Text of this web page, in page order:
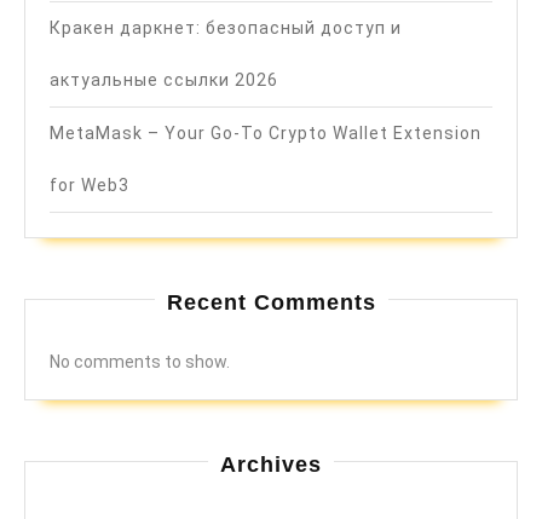
Кракен даркнет: безопасный доступ и
актуальные ссылки 2026
MetaMask – Your Go-To Crypto Wallet Extension
for Web3
Recent Comments
No comments to show.
Archives